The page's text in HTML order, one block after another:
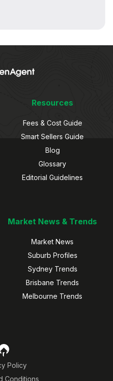
Resources
Fees & Cost Guide
Smart Sellers Guide
Blog
Glossary
Editorial Guidelines
Market News & Trends
Market News
Suburb Profiles
Sydney Trends
Brisbane Trends
Melbourne Trends
Policy
Conditions